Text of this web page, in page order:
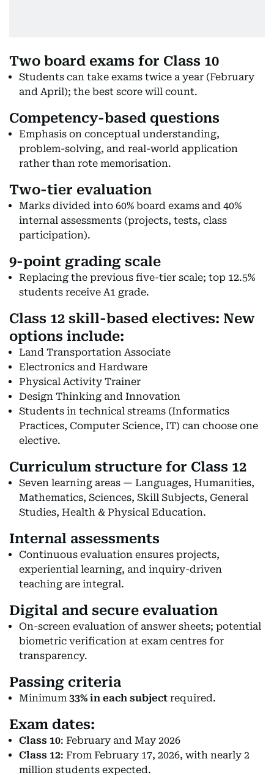
Two board exams for Class 10
Students can take exams twice a year (February
and April); the best score will count.
Competency-based questions
Emphasis on conceptual understanding,
problem-solving, and real-world application
rather than rote memorisation.
Two-tier evaluation
Marks divided into 60% board exams and 40%
internal assessments (projects, tests, class
participation).
9-point grading scale
Replacing the previous five-tier scale; top 12.5%
students receive A1 grade.
Class 12 skill-based electives: New
options include:
Land Transportation Associate
Electronics and Hardware
Physical Activity Trainer
Design Thinking and Innovation
Students in technical streams (Informatics
Practices, Computer Science, IT) can choose one
elective.
Curriculum structure for Class 12
Seven learning areas — Languages, Humanities,
Mathematics, Sciences, Skill Subjects, General
Studies, Health & Physical Education.
Internal assessments
Continuous evaluation ensures projects,
experiential learning, and inquiry-driven
teaching are integral.
Digital and secure evaluation
On-screen evaluation of answer sheets; potential
biometric verification at exam centres for
transparency.
Passing criteria
Minimum 33% in each subject required.
Exam dates:
Class 10: February and May 2026
Class 12: From February 17, 2026, with nearly 2
million students expected.